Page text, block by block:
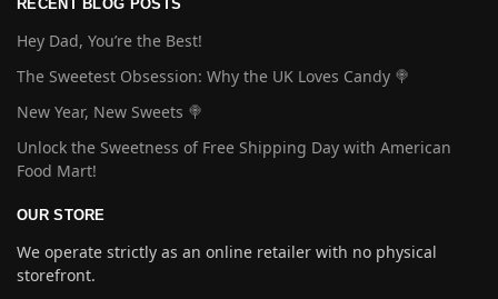
RECENT BLOG POSTS
Hey Dad, You’re the Best!
The Sweetest Obsession: Why the UK Loves Candy 🍭
New Year, New Sweets 🍭
Unlock the Sweetness of Free Shipping Day with American
Food Mart!
OUR STORE
We operate strictly as an online retailer with no physical
storefront.